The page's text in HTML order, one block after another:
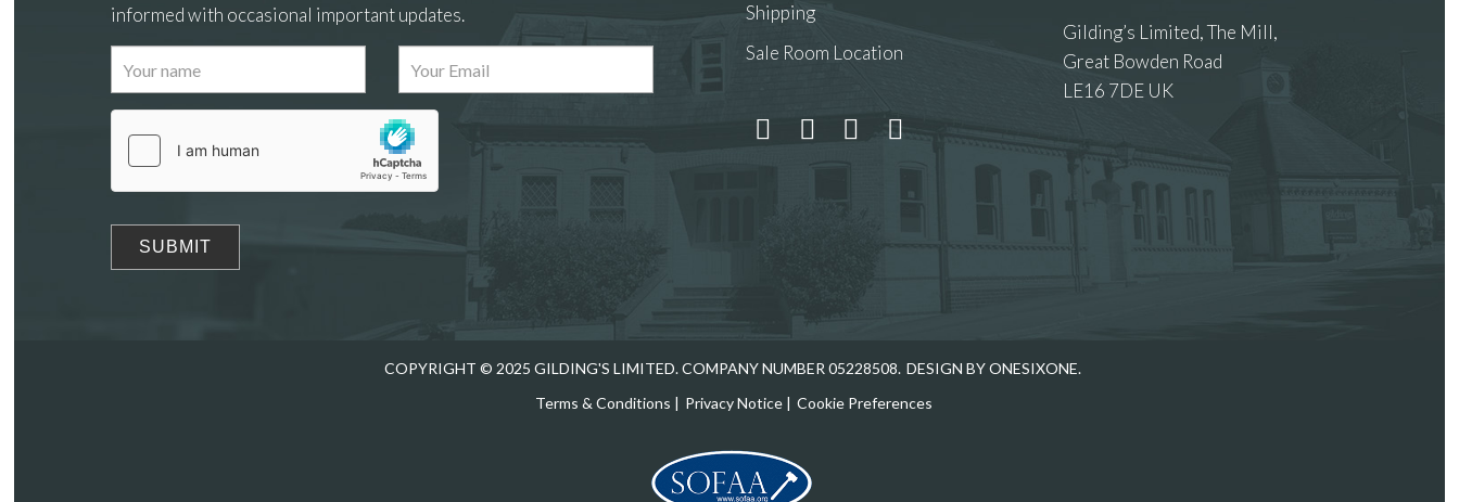
Images
Drag and drop .jpg images here to upload, or click here to select images.
informed with occasional important updates.
Shipping
Sale Room Location
Gilding’s Limited, The Mill,
Great Bowden Road
LE16 7DE UK
COPYRIGHT © 2025 GILDING'S LIMITED. COMPANY NUMBER 05228508. DESIGN BY ONESIXONE.
Terms & Conditions | Privacy Notice | Cookie Preferences